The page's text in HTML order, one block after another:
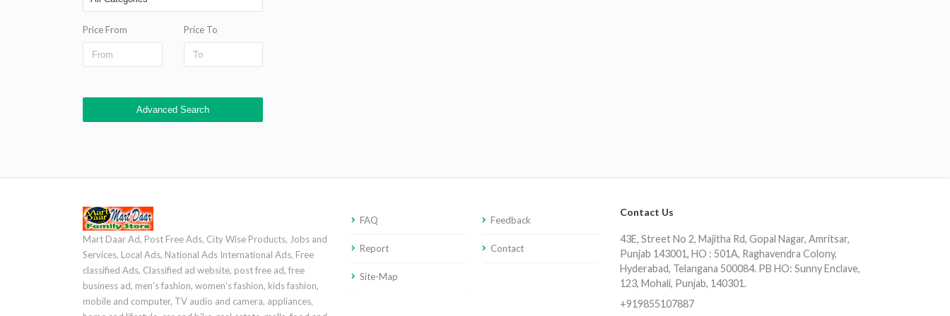
Price From Price To
Advanced Search
Mart Daar Ad, Post Free Ads, City Wise Products, Jobs and
Services, Local Ads, National Ads International Ads, Free
classified Ads, Classified ad website, post free ad, free
business ad, men's fashion, women's fashion, kids fashion,
mobile and computer, TV audio and camera, appliances,
FAQ Feedback
Report Contact
Site-Map
Contact Us
43E, Street No 2, Majitha Rd, Gopal Nagar, Amritsar,
Punjab 143001, HO : 501A, Raghavendra Colony,
Hyderabad, Telangana 500084. PB HO: Sunny Enclave,
123, Mohali, Punjab, 140301.
+919855107887